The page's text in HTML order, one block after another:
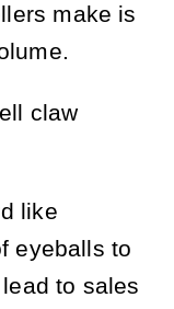
make is
claw
like
eyeballs to
to sales